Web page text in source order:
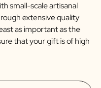
small-scale artisanal
extensive quality
as important as the
that your gift is of high